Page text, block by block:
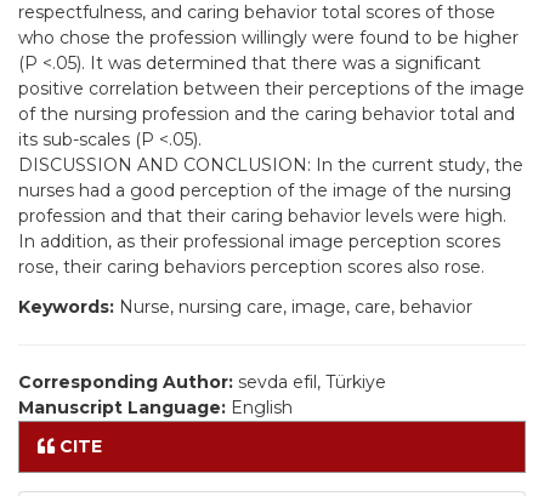
respectfulness, and caring behavior total scores of those
who chose the profession willingly were found to be higher
(P <.05). It was determined that there was a significant
positive correlation between their perceptions of the image
of the nursing profession and the caring behavior total and
its sub-scales (P <.05).
DISCUSSION AND CONCLUSION: In the current study, the
nurses had a good perception of the image of the nursing
profession and that their caring behavior levels were high.
In addition, as their professional image perception scores
rose, their caring behaviors perception scores also rose.
Keywords: Nurse, nursing care, image, care, behavior
Corresponding Author: sevda efil, Türkiye
Manuscript Language: English
CITE